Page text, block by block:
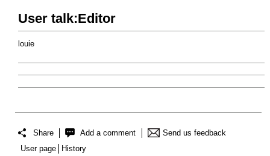
User talk:Editor
louie
Share Add a comment
Send us feedback
User page
History